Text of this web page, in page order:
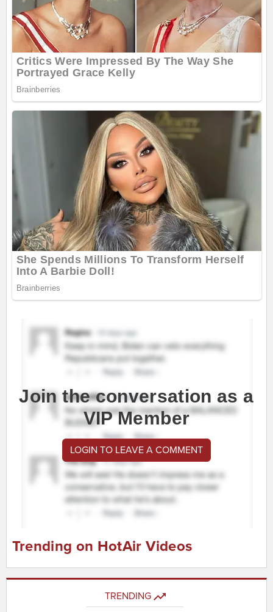
Join the conversation as a
VIP Member
LOGIN TO LEAVE A COMMENT
Trending on HotAir Videos
TRENDING